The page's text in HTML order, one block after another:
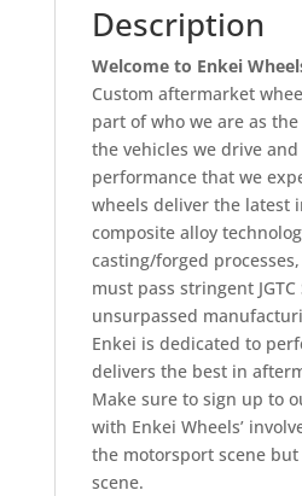
Description
Welcome to Enkei
Custom aftermarket
part of who we are as
the vehicles we drive
performance that we
wheels deliver the latest
composite alloy
casting/forged
must pass stringent
unsurpassed
Enkei is dedicated to
delivers the best in
Make sure to sign up to
with Enkei Wheels’
the motorsport scene
scene.